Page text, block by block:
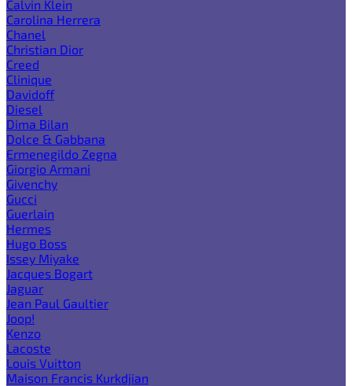
Calvin Klein
Carolina Herrera
Chanel
Christian Dior
Creed
Clinique
Davidoff
Diesel
Dima Bilan
Dolce & Gabbana
Ermenegildo Zegna
Giorgio Armani
Givenchy
Gucci
Guerlain
Hermes
Hugo Boss
Issey Miyake
Jacques Bogart
Jaguar
Jean Paul Gaultier
Joop!
Kenzo
Lacoste
Louis Vuitton
Maison Francis Kurkdjian